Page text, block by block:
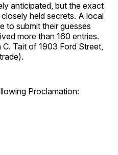
anticipated, but the exact
held secrets. A local
to submit their guesses
more than 160 entries.
Tait of 1903 Ford Street,
Proclamation: